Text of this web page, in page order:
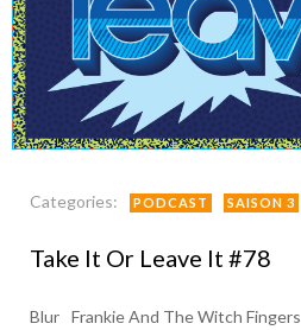
Categories: PODCAST SAISON 3
Take It Or Leave It #78
Blur Frankie And The Witch Fingers